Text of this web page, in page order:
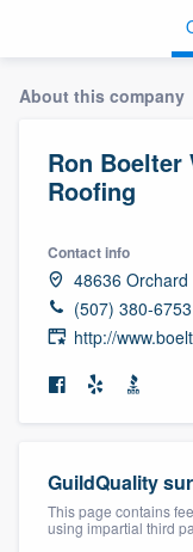
About this company
Ron Boelter
Roofing
Contact info
48636
(507) 380-6753
http://
GuildQuality
This page contains
using impartial third